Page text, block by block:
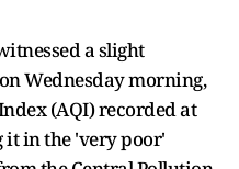
a slight
Wednesday morning,
(AQI) recorded at
it in the 'very poor'